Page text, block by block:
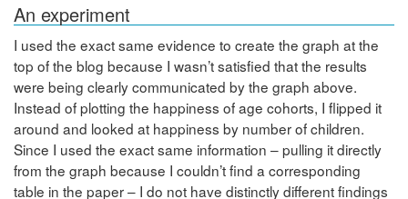
An experiment
I used the exact same evidence to create the graph at the
top of the blog because I wasn’t satisfied that the results
were being clearly communicated by the graph above.
Instead of plotting the happiness of age cohorts, I flipped it
around and looked at happiness by number of children.
Since I used the exact same information – pulling it directly
from the graph because I couldn’t find a corresponding
table in the paper – I do not have distinctly different findings